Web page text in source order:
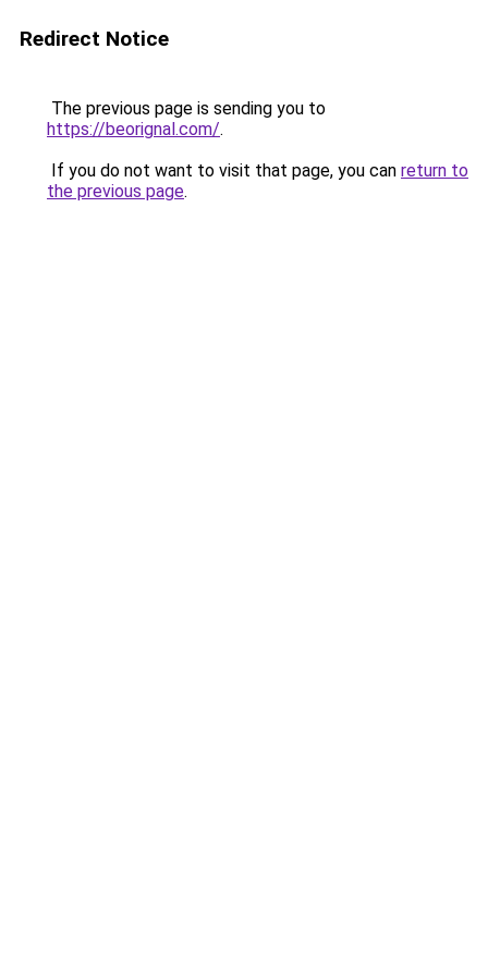
Redirect Notice
The previous page is sending you to
https://beorignal.com/.
If you do not want to visit that page, you can return to
the previous page.